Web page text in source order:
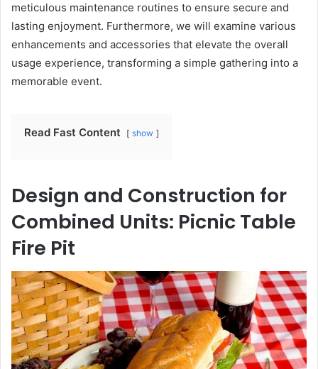
meticulous maintenance routines to ensure secure and
lasting enjoyment. Furthermore, we will examine various
enhancements and accessories that elevate the overall
usage experience, transforming a simple gathering into a
memorable event.
Read Fast Content show
Design and Construction for
Combined Units: Picnic Table
Fire Pit